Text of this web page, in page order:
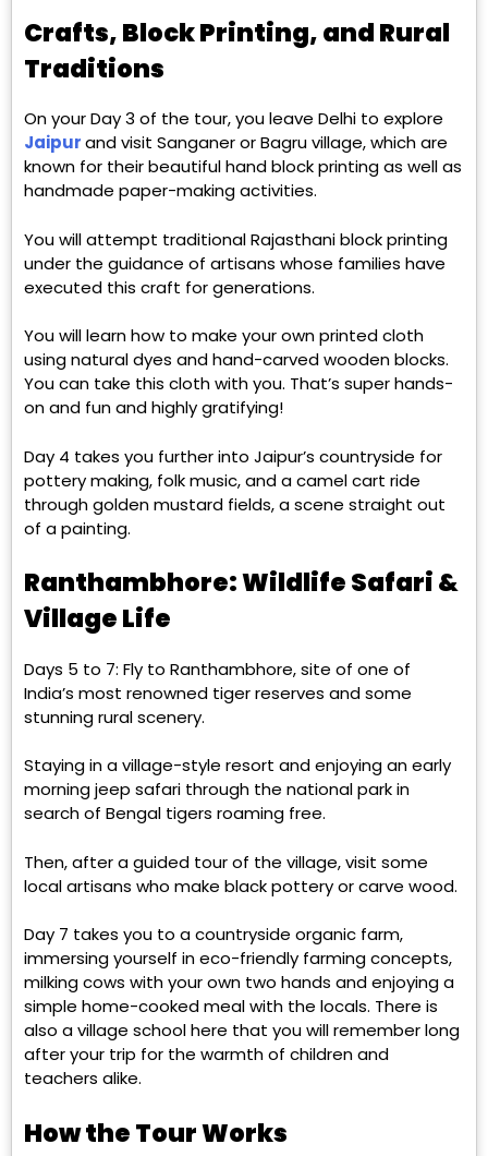
Crafts, Block Printing, and Rural
Traditions
On your Day 3 of the tour, you leave Delhi to explore
Jaipurand visit Sanganer or Bagru village, which are
known for their beautiful hand block printing as well as
handmade paper-making activities.
You will attempt traditional Rajasthani block printing
under the guidance of artisans whose families have
executed this craft for generations.
You will learn how to make your own printed cloth
using natural dyes and hand-carved wooden blocks.
You can take this cloth with you. That’s super hands-
on and fun and highly gratifying!
Day 4 takes you further into Jaipur’s countryside for
pottery making, folk music, and a camel cart ride
through golden mustard fields, a scene straight out
of a painting.
Ranthambhore: Wildlife Safari &
Village Life
Days 5 to 7: Fly to Ranthambhore, site of one of
India’s most renowned tiger reserves and some
stunning rural scenery.
Staying in a village-style resort and enjoying an early
morning jeep safari through the national park in
search of Bengal tigers roaming free.
Then, after a guided tour of the village, visit some
local artisans who make black pottery or carve wood.
Day 7 takes you to a countryside organic farm,
immersing yourself in eco-friendly farming concepts,
milking cows with your own two hands and enjoying a
simple home-cooked meal with the locals. There is
also a village school here that you will remember long
after your trip for the warmth of children and
teachers alike.
How the Tour Works